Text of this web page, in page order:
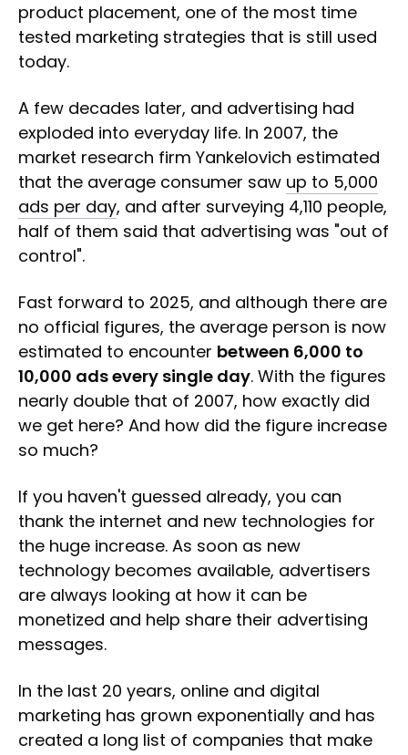
product placement, one of the most time
tested marketing strategies that is still used
today.
A few decades later, and advertising had
exploded into everyday life. In 2007, the
market research firm Yankelovich estimated
that the average consumer saw up to 5,000
ads per day, and after surveying 4,110 people,
half of them said that advertising was "out of
control".
Fast forward to 2025, and although there are
no official figures, the average person is now
estimated to encounter between 6,000 to
10,000 ads every single day. With the figures
nearly double that of 2007, how exactly did
we get here? And how did the figure increase
so much?
If you haven't guessed already, you can
thank the internet and new technologies for
the huge increase. As soon as new
technology becomes available, advertisers
are always looking at how it can be
monetized and help share their advertising
messages.
In the last 20 years, online and digital
marketing has grown exponentially and has
created a long list of companies that make